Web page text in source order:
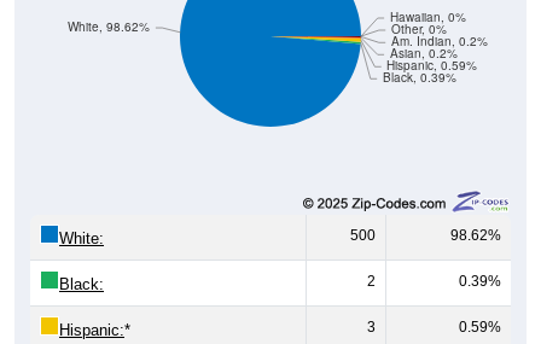
Black, 0.39%
Hispanic, 0.59%
Asian, 0.2%
98.62%
Black: 2 0.39%
Hispanic: 3 0.59%
Asian: 1 0.20%